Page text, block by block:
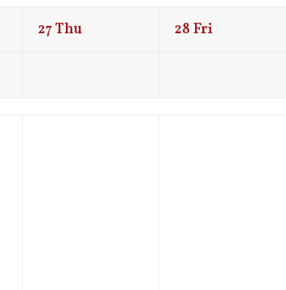
27Thu 28 Fri